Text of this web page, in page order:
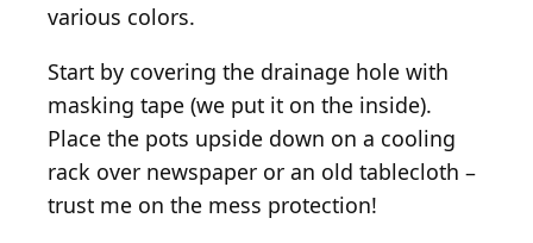
various colors.
Start by covering the drainage hole with
masking tape (we put it on the inside).
Place the pots upside down on a cooling
rack over newspaper or an old tablecloth –
trust me on the mess protection!